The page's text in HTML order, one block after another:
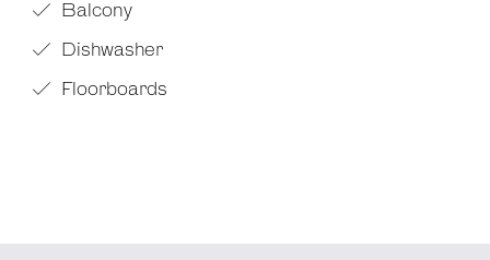
Balcony
Dishwasher
Floorboards